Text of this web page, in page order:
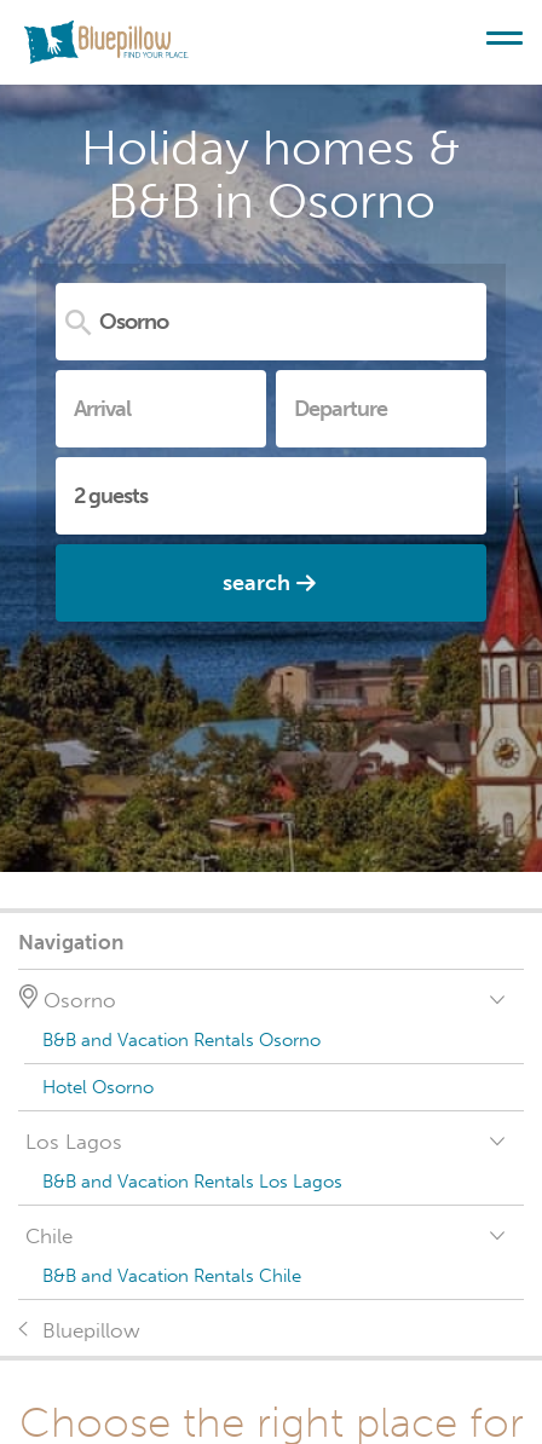
Holiday homes &
B&B in Osorno
search
Navigation
Osorno
B&B and Vacation Rentals Osorno
Hotel Osorno
Los Lagos
B&B and Vacation Rentals Los Lagos
Chile
B&B and Vacation Rentals Chile
Bluepillow
Choose the right place for